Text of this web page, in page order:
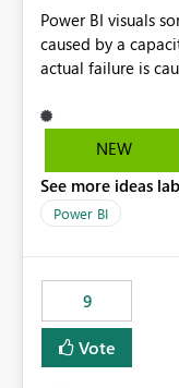
Power BI visuals
caused by a capacity or
actual failure is
users to troubleshoot the
error messages
licensing problems
NEW
See more ideas
Power BI
9
Vote